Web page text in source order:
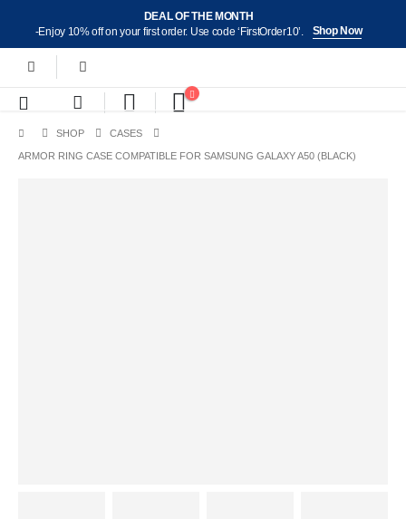
DEAL OF THE MONTH
-Enjoy 10% off on your first order. Use code ‘FirstOrder10’.
Shop Now
SHOP CASES
ARMOR RING CASE COMPATIBLE FOR SAMSUNG GALAXY A50 (BLACK)